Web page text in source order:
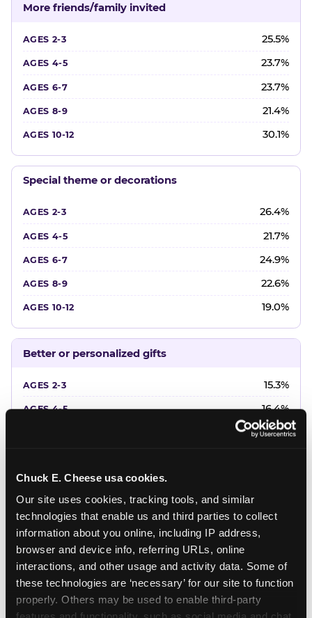
Chuck E. Cheese usa cookies.
Our site uses cookies, tracking tools, and similar
technologies that enable us and third parties to collect
information about you online, including IP address,
browser and device info, referring URLs, online
interactions, and other usage and activity data. Some of
these technologies are ‘necessary’ for our site to function
properly. Others may be used to enable third-party
More friends/family invited
25.5%
23.7%
23.7%
21.4%
30.1%
Special theme or decorations
26.4%
21.7%
24.9%
22.6%
19.0%
Better or personalized gifts
15.3%
16.4%
18.2%
Favorite character or performer
18.7%